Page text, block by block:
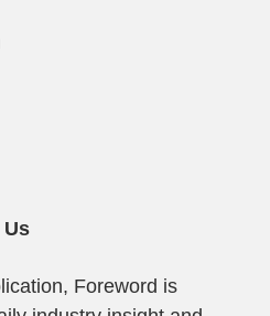
Us
Foreword is